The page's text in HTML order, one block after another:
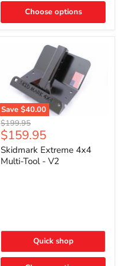
Choose options
Save $40.00
Skidmark
Extreme
4x4
Multi-
Tool
Original
price
$199.95
Current
price
$159.95
Skidmark Extreme 4x4
Multi-Tool - V2
Quick shop